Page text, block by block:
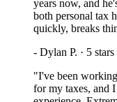
years now, and
both personal tax
quickly, breaks
- Dylan P. · 5 stars
"I've been
for my taxes, and